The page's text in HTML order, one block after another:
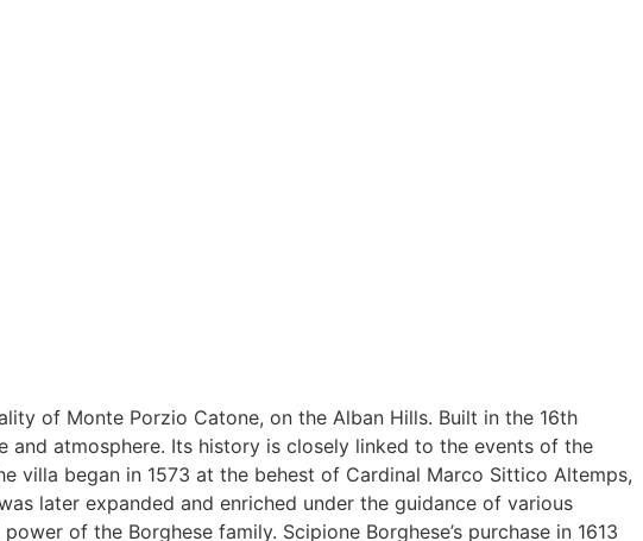
of Monte Porzio Catone, on the Alban Hills. Built in the 16th
atmosphere. Its history is closely linked to the events of the
villa began in 1573 at the behest of Cardinal Marco Sittico Altemps,
later expanded and enriched under the guidance of various
of the Borghese family. Scipione Borghese’s purchase in 1613